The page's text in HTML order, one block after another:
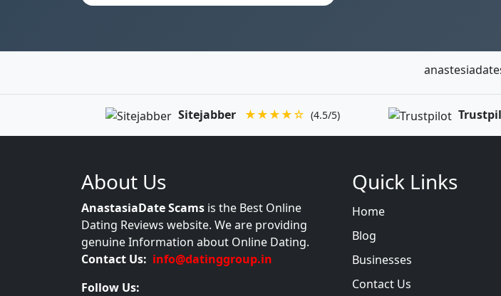
Sitejabber ★★★★☆ (4.5/5)
About Us
AnastasiaDate Scams is the Best Online
Dating Reviews website. We are providing
genuine Information about Online Dating.
Contact Us: info@datinggroup.in
Follow Us:
Quick Links
Home
Blog
Businesses
Contact Us